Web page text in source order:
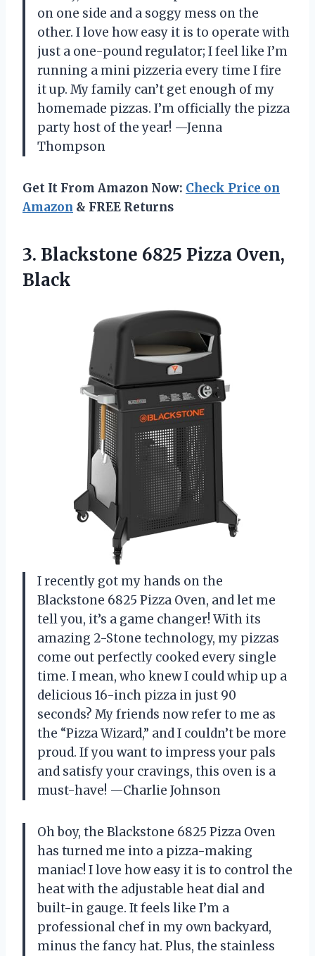
on one side and a soggy mess on the
other. I love how easy it is to operate with
just a one-pound regulator; I feel like I’m
running a mini pizzeria every time I fire
it up. My family can’t get enough of my
homemade pizzas. I’m officially the pizza
party host of the year! —Jenna
Thompson
Get It From Amazon Now: Check Price on
Amazon & FREE Returns
3. Blackstone 6825 Pizza Oven,
Black
I recently got my hands on the
Blackstone 6825 Pizza Oven, and let me
tell you, it’s a game changer! With its
amazing 2-Stone technology, my pizzas
come out perfectly cooked every single
time. I mean, who knew I could whip up a
delicious 16-inch pizza in just 90
seconds? My friends now refer to me as
the “Pizza Wizard,” and I couldn’t be more
proud. If you want to impress your pals
and satisfy your cravings, this oven is a
must-have! —Charlie Johnson
Oh boy, the Blackstone 6825 Pizza Oven
has turned me into a pizza-making
maniac! I love how easy it is to control the
heat with the adjustable heat dial and
built-in gauge. It feels like I’m a
professional chef in my own backyard,
minus the fancy hat. Plus, the stainless